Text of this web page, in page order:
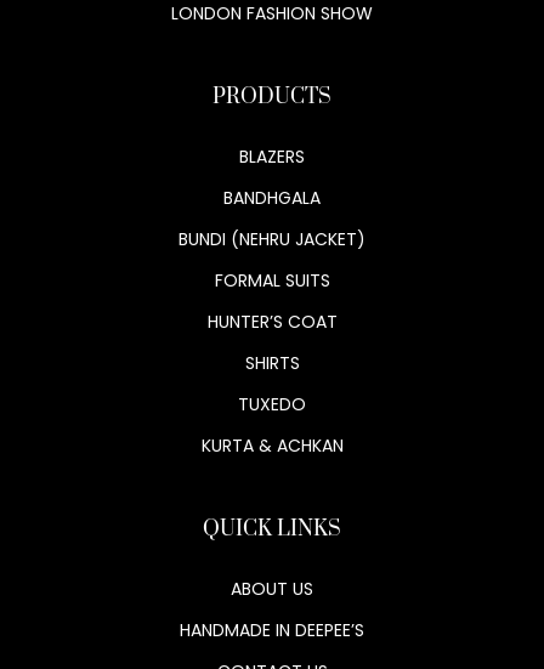
LONDON FASHION SHOW
PRODUCTS
BLAZERS
BANDHGALA
BUNDI (NEHRU JACKET)
FORMAL SUITS
HUNTER’S COAT
SHIRTS
TUXEDO
KURTA & ACHKAN
QUICK LINKS
ABOUT US
HANDMADE IN DEEPEE’S